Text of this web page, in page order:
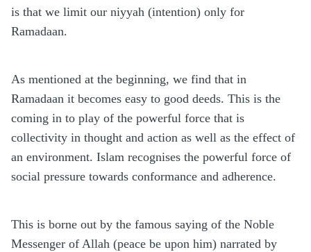
is that we limit our niyyah (intention) only for
Ramadaan.
As mentioned at the beginning, we find that in
Ramadaan it becomes easy to good deeds. This is the
coming in to play of the powerful force that is
collectivity in thought and action as well as the effect of
an environment. Islam recognises the powerful force of
social pressure towards conformance and adherence.
This is borne out by the famous saying of the Noble
Messenger of Allah (peace be upon him) narrated by